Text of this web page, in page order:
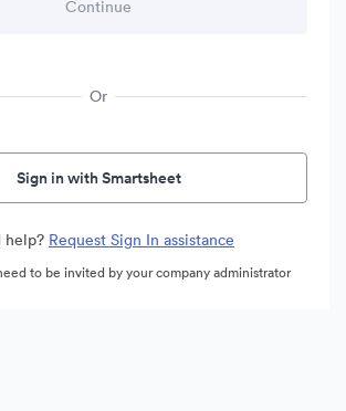
Or
Sign in with Smartsheet
help? Request Sign In assistance
to be invited by your company administrator